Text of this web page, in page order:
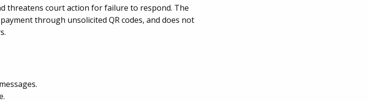
threatens court action for failure to respond. The
through unsolicited QR codes, and does not